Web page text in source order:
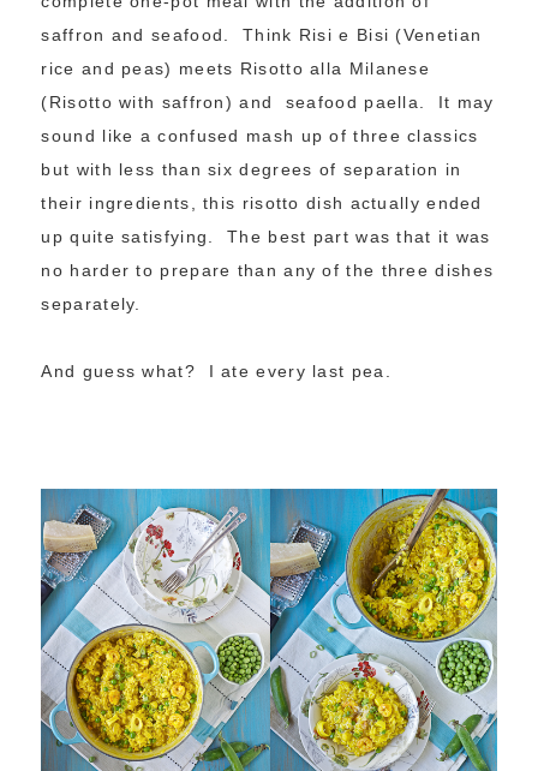
saffron and seafood. Think Risi e Bisi (Venetian
rice and peas) meets Risotto alla Milanese
(Risotto with saffron) and seafood paella. It may
sound like a confused mash up of three classics
but with less than six degrees of separation in
their ingredients, this risotto dish actually ended
up quite satisfying. The best part was that it was
no harder to prepare than any of the three dishes
separately.
And guess what? I ate every last pea.